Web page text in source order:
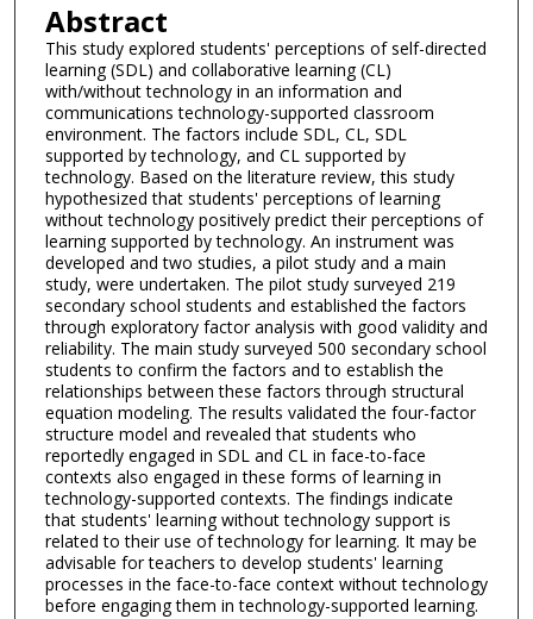
Abstract
This study explored students' perceptions of self-directed
learning (SDL) and collaborative learning (CL)
with/without technology in an information and
communications technology-supported classroom
environment. The factors include SDL, CL, SDL
supported by technology, and CL supported by
technology. Based on the literature review, this study
hypothesized that students' perceptions of learning
without technology positively predict their perceptions of
learning supported by technology. An instrument was
developed and two studies, a pilot study and a main
study, were undertaken. The pilot study surveyed 219
secondary school students and established the factors
through exploratory factor analysis with good validity and
reliability. The main study surveyed 500 secondary school
students to confirm the factors and to establish the
relationships between these factors through structural
equation modeling. The results validated the four-factor
structure model and revealed that students who
reportedly engaged in SDL and CL in face-to-face
contexts also engaged in these forms of learning in
technology-supported contexts. The findings indicate
that students' learning without technology support is
related to their use of technology for learning. It may be
advisable for teachers to develop students' learning
processes in the face-to-face context without technology
before engaging them in technology-supported learning.